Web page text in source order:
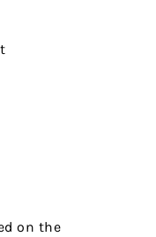
on the